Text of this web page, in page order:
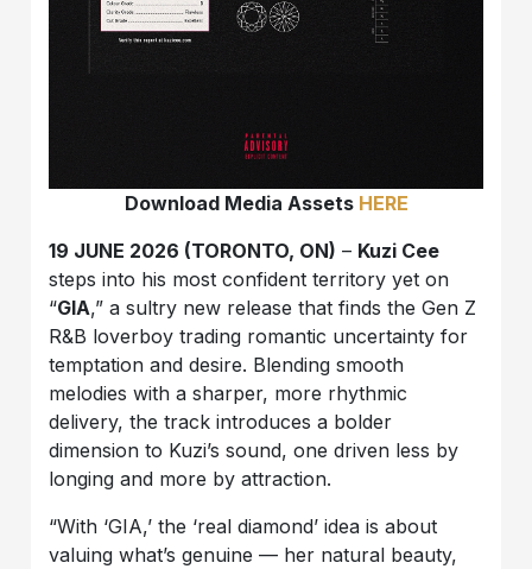
Download Media Assets HERE
19 JUNE 2026 (TORONTO, ON) – Kuzi Cee
steps into his most confident territory yet on
“GIA,” a sultry new release that finds the Gen Z
R&B loverboy trading romantic uncertainty for
temptation and desire. Blending smooth
melodies with a sharper, more rhythmic
delivery, the track introduces a bolder
dimension to Kuzi’s sound, one driven less by
longing and more by attraction.
“With ‘GIA,’ the ‘real diamond’ idea is about
valuing what’s genuine — her natural beauty,